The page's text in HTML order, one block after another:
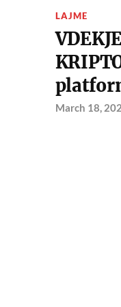
LAJME
March 18,